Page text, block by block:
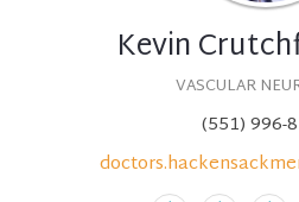
Kevin
VASCULAR
(551) 996-